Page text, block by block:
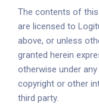
The contents of
are licensed to
above, or unless
granted herein
otherwise under
copyright or other
third party.